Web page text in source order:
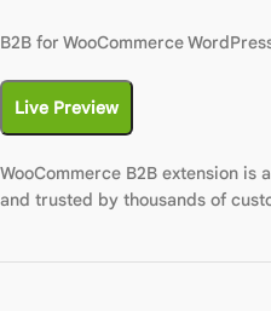
B2B for WooCommerce
Live Preview
WooCommerce B2B extension
and trusted by thousands of